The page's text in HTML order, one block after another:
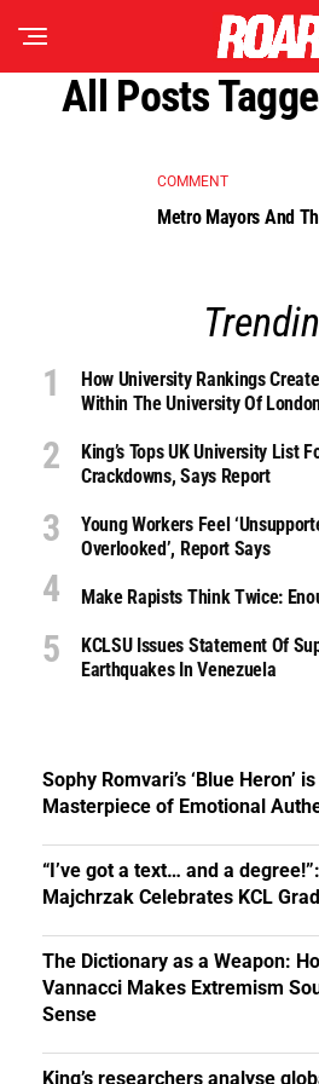
All Posts
COMMENT
Metro Mayors And
How University Rankings
Within The University Of London
King’s Tops UK University List
Crackdowns, Says Report
Young Workers Feel
Overlooked’, Report Says
Make Rapists Think Twice:
KCLSU Issues Statement Of
Earthquakes In Venezuela
Sophy Romvari’s ‘Blue Heron’
Masterpiece of Emotional
“I’ve got a text… and a
Majchrzak Celebrates KCL
The Dictionary as a Weapon:
Vannacci Makes Extremism
Sense
King’s researchers analyse